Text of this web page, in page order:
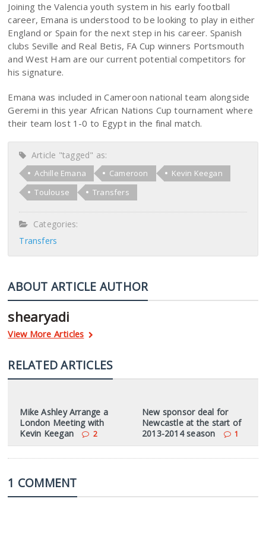
Joining the Valencia youth system in his early football
career, Emana is understood to be looking to play in either
England or Spain for the next step in his career. Spanish
clubs Seville and Real Betis, FA Cup winners Portsmouth
and West Ham are our current potential competitors for
his signature.
Emana was included in Cameroon national team alongside
Geremi in this year African Nations Cup tournament where
their team lost 1-0 to Egypt in the final match.
Article "tagged" as:
Achille Emana Cameroon
Kevin Keegan
Toulouse
Transfers
Categories:
Transfers
ABOUT ARTICLE AUTHOR
shearyadi
View More Articles
RELATED ARTICLES
Mike Ashley Arrange a
London Meeting with
Kevin Keegan
2
New sponsor deal for
Newcastle at the start of
2013-2014 season
1
1 COMMENT